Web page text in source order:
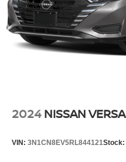
2024 NISSAN VERSA
VIN: 3N1CN8EV5RL844121Stock: